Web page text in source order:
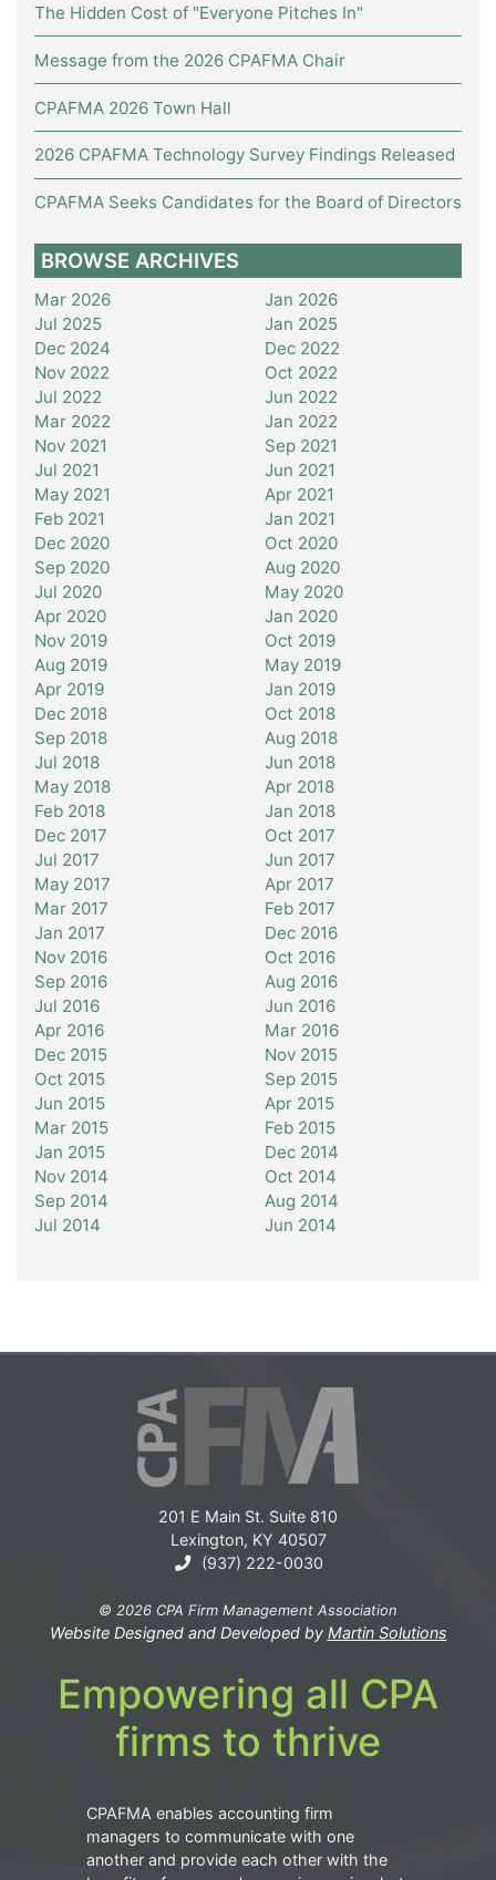
The Hidden Cost of "Everyone Pitches In"
Message from the 2026 CPAFMA Chair
CPAFMA 2026 Town Hall
2026 CPAFMA Technology Survey Findings Released
CPAFMA Seeks Candidates for the Board of Directors
BROWSE ARCHIVES
Mar 2026
Jan 2026
Jul 2025
Jan 2025
Dec 2024
Dec 2022
Nov 2022
Oct 2022
Jul 2022
Jun 2022
Mar 2022
Jan 2022
Nov 2021
Sep 2021
Jul 2021
Jun 2021
May 2021
Apr 2021
Feb 2021
Jan 2021
Dec 2020
Oct 2020
Sep 2020
Aug 2020
Jul 2020
May 2020
Apr 2020
Jan 2020
Nov 2019
Oct 2019
Aug 2019
May 2019
Apr 2019
Jan 2019
Dec 2018
Oct 2018
Sep 2018
Aug 2018
Jul 2018
Jun 2018
May 2018
Apr 2018
Feb 2018
Jan 2018
Dec 2017
Oct 2017
Jul 2017
Jun 2017
May 2017
Apr 2017
Mar 2017
Feb 2017
Jan 2017
Dec 2016
Nov 2016
Oct 2016
Sep 2016
Aug 2016
Jul 2016
Jun 2016
Apr 2016
Mar 2016
Dec 2015
Nov 2015
Oct 2015
Sep 2015
Jun 2015
Apr 2015
Mar 2015
Feb 2015
Jan 2015
Dec 2014
Nov 2014
Oct 2014
Sep 2014
Aug 2014
Jul 2014
Jun 2014
201 E Main St. Suite 810
Lexington, KY 40507
(937) 222-0030
© 2026 CPA Firm Management Association
Website Designed and Developed by Martin Solutions
Empowering all CPA
firms to thrive
CPAFMA enables accounting firm
managers to communicate with one
another and provide each other with the